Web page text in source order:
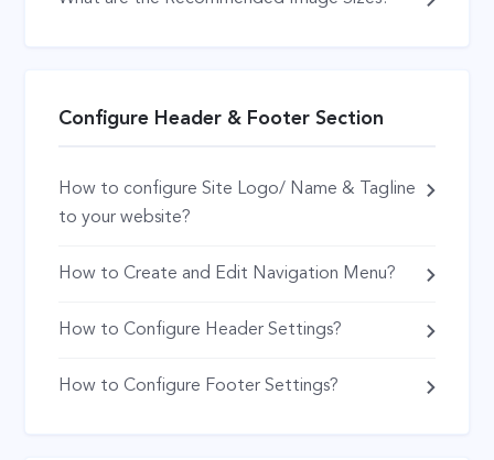
Configure Header & Footer Section
How to configure Site Logo/ Name & Tagline
to your website?
How to Create and Edit Navigation Menu?
How to Configure Header Settings?
How to Configure Footer Settings?